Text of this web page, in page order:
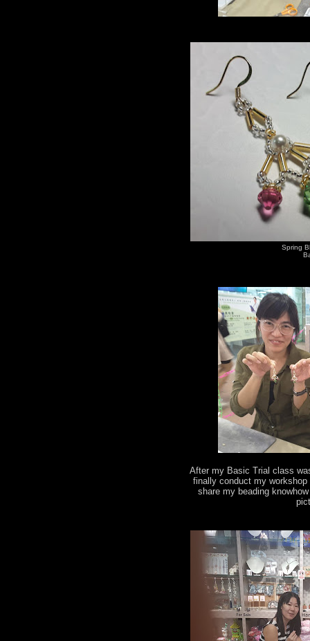
Spring
After my Basic Trial class
finally conduct my
share my beading